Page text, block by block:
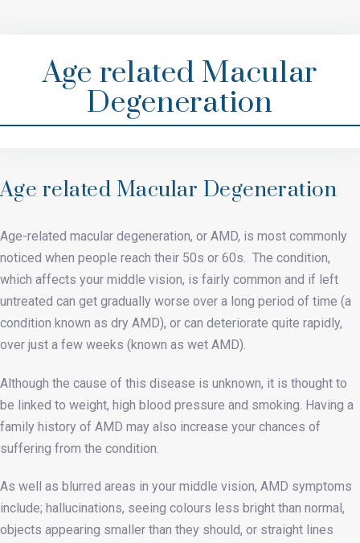
Age related Macular
Degeneration
Age related Macular Degeneration
Age-related macular degeneration, or AMD, is most commonly
noticed when people reach their 50s or 60s. The condition,
which affects your middle vision, is fairly common and if left
untreated can get gradually worse over a long period of time (a
condition known as dry AMD), or can deteriorate quite rapidly,
over just a few weeks (known as wet AMD).
Although the cause of this disease is unknown, it is thought to
be linked to weight, high blood pressure and smoking. Having a
family history of AMD may also increase your chances of
suffering from the condition.
As well as blurred areas in your middle vision, AMD symptoms
include; hallucinations, seeing colours less bright than normal,
objects appearing smaller than they should, or straight lines